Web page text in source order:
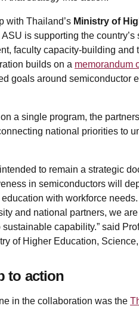
with Thailand’s Ministry of
ASU is supporting the
faculty capacity-building
builds on a memorandum
goals around semiconductor
a single program, the
national priorities to
to remain a strategic
in semiconductors will
with workforce
and national partners, we
capability.” said
of Higher Education,
to action
in the collaboration was the